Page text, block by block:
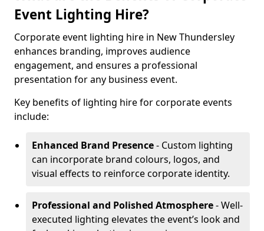
Event Lighting Hire?
Corporate event lighting hire in New Thundersley
enhances branding, improves audience
engagement, and ensures a professional
presentation for any business event.
Key benefits of lighting hire for corporate events
include:
Enhanced Brand Presence- Custom lighting
can incorporate brand colours, logos, and
visual effects to reinforce corporate identity.
Professional and Polished Atmosphere- Well-
executed lighting elevates the event’s look and